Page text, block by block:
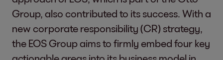
Group, also contributed to its success. With a
new corporate responsibility (CR) strategy,
the EOS Group aims to firmly embed four key